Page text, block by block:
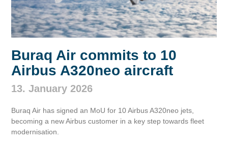
Buraq Air commits to 10
Airbus A320neo aircraft
13. January 2026
Buraq Air has signed an MoU for 10 Airbus A320neo jets,
becoming a new Airbus customer in a key step towards fleet
modernisation.